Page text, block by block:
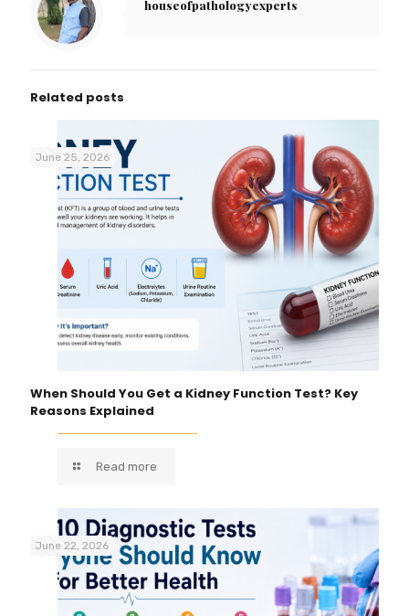
houseofpathologyexperts
Related posts
June 25, 2026
When Should You Get a Kidney Function Test? Key
Reasons Explained
Read more
June 22, 2026